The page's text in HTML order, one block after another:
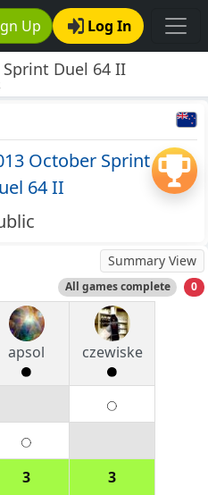
Up Log In
Duel 64 II
October Sprint
64 II
Summary View
All games complete 0
apsol czewiske
3
3